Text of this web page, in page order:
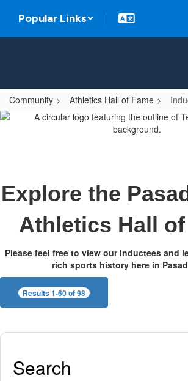
main
Popular Links
Community Athletics Hall of Fame
Inductee
Explore the
Athletics Hall of
Please feel free to view our inductees and
rich sports history here in
Results 1-60 of 98
Search